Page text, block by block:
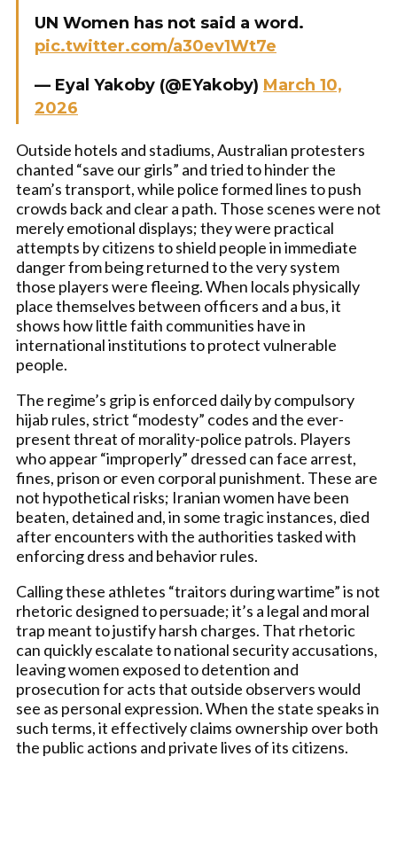
UN Women has not said a word.
pic.twitter.com/a30ev1Wt7e
— Eyal Yakoby (@EYakoby) March 10,
2026
Outside hotels and stadiums, Australian protesters
chanted “save our girls” and tried to hinder the
team’s transport, while police formed lines to push
crowds back and clear a path. Those scenes were not
merely emotional displays; they were practical
attempts by citizens to shield people in immediate
danger from being returned to the very system
those players were fleeing. When locals physically
place themselves between officers and a bus, it
shows how little faith communities have in
international institutions to protect vulnerable
people.
The regime’s grip is enforced daily by compulsory
hijab rules, strict “modesty” codes and the ever-
present threat of morality-police patrols. Players
who appear “improperly” dressed can face arrest,
fines, prison or even corporal punishment. These are
not hypothetical risks; Iranian women have been
beaten, detained and, in some tragic instances, died
after encounters with the authorities tasked with
enforcing dress and behavior rules.
Calling these athletes “traitors during wartime” is not
rhetoric designed to persuade; it’s a legal and moral
trap meant to justify harsh charges. That rhetoric
can quickly escalate to national security accusations,
leaving women exposed to detention and
prosecution for acts that outside observers would
see as personal expression. When the state speaks in
such terms, it effectively claims ownership over both
the public actions and private lives of its citizens.